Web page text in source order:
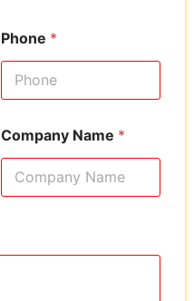
Phone *
Company Name *